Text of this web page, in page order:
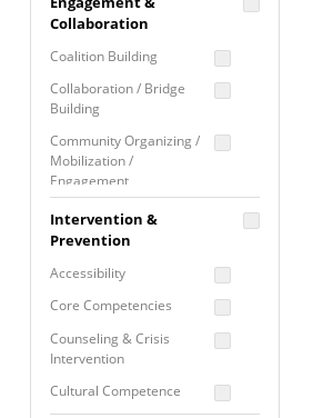
Collaboration
Coalition Building
Collaboration / Bridge
Building
Community Organizing /
Mobilization /
Engagement
Coordinated Community
Response
Media Advocacy /
Movement Building
Raising Awareness
Intervention &
Prevention
Accessibility
Core Competencies
Counseling & Crisis
Intervention
Cultural Competence